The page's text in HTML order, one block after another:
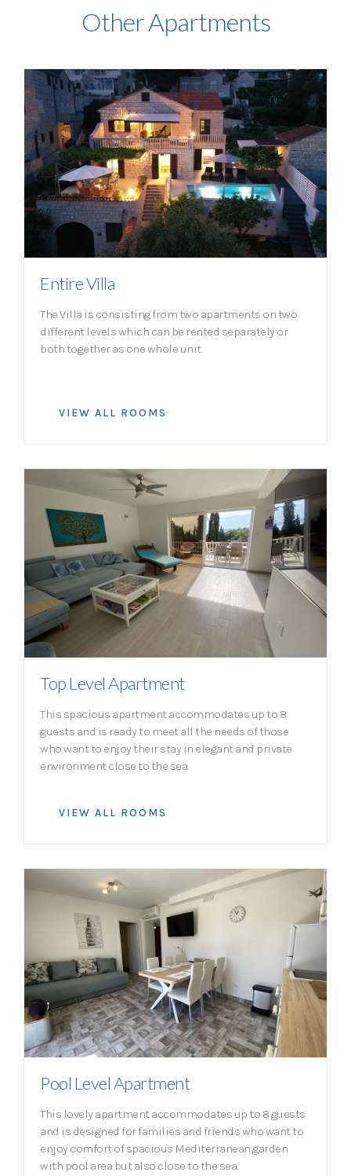
Other Apartments
Entire Villa
The Villa is consisting from two apartments on two
different levels which can be rented separately or
both together as one whole unit.
VIEW ALL ROOMS
Top Level Apartment
This spacious apartment accommodates up to 8
guests and is ready to meet all the needs of those
who want to enjoy their stay in elegant and private
environment close to the sea.
VIEW ALL ROOMS
Pool Level Apartment
This lovely apartment accommodates up to 8 guests
and is designed for families and friends who want to
enjoy comfort of spacious Mediterranean garden
with pool area but also close to the sea.